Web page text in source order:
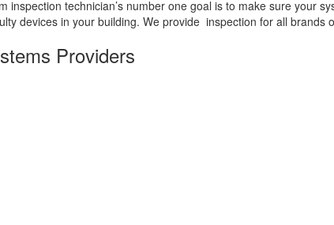
inspection technician’s number one goal is to make sure your
devices in your building. We provide inspection for all brands
Providers